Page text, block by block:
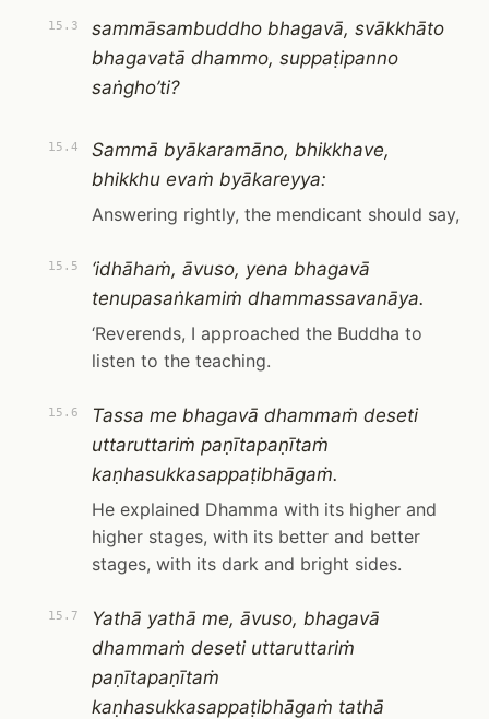
15.3
sammāsambuddho bhagavā, svākkhāto
bhagavatā dhammo, suppaṭipanno
saṅgho’ti?
15.4
Sammā byākaramāno, bhikkhave,
bhikkhu evaṁ byākareyya:
Answering rightly, the mendicant should say,
15.5
‘idhāhaṁ, āvuso, yena bhagavā
tenupasaṅkamiṁ dhammassavanāya.
‘Reverends, I approached the Buddha to
listen to the teaching.
15.6
Tassa me bhagavā dhammaṁ deseti
uttaruttariṁ paṇītapaṇītaṁ
kaṇhasukkasappaṭibhāgaṁ.
He explained Dhamma with its higher and
higher stages, with its better and better
stages, with its dark and bright sides.
15.7
Yathā yathā me, āvuso, bhagavā
dhammaṁ deseti uttaruttariṁ
paṇītapaṇītaṁ
kaṇhasukkasappaṭibhāgaṁ tathā